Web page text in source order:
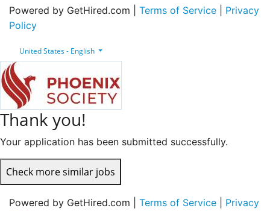
Powered by GetHired.com | Terms of Service
Privacy
Policy
United States - English
Thank you!
Your application has been submitted successfully.
Check more similar jobs
Powered by GetHired.com | Terms of Service
Privacy